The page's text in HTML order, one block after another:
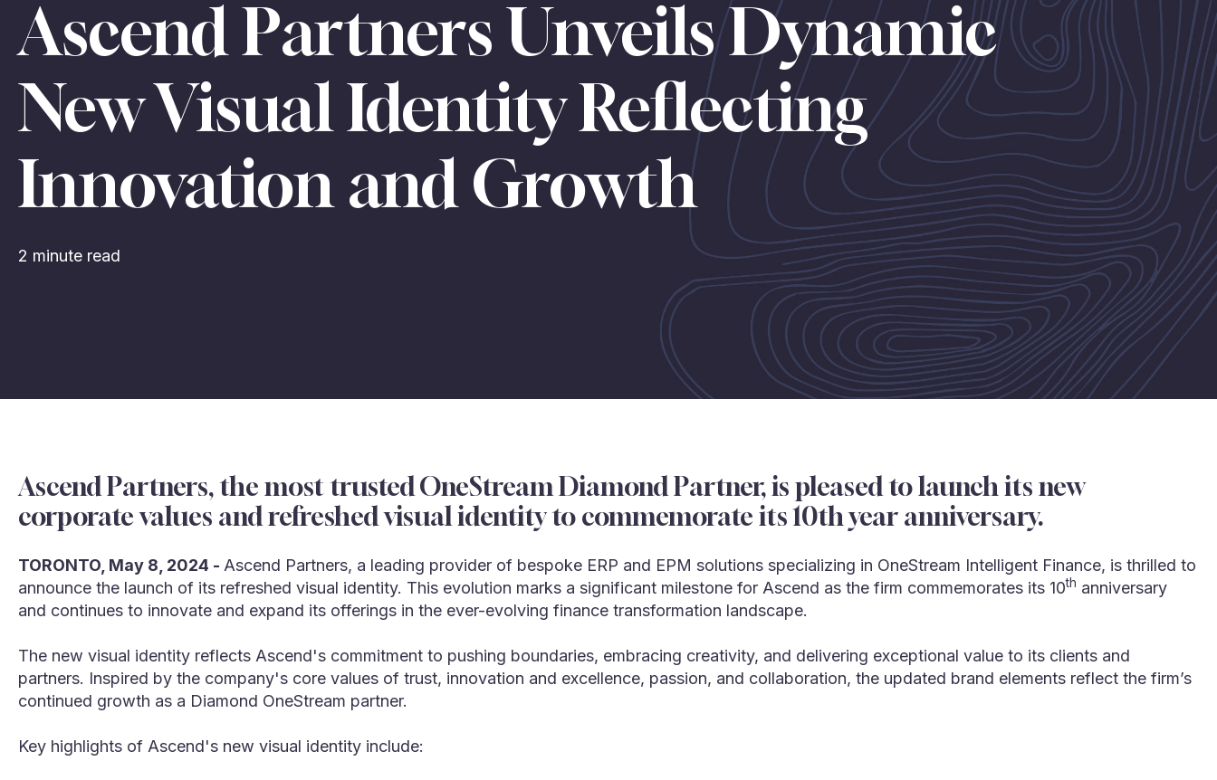
Ascend Partners Unveils Dynamic
New Visual Identity Reflecting
Innovation and Growth
2 minute read
Ascend Partners, the most trusted OneStream Diamond Partner, is pleased to launch its new
corporate values and refreshed visual identity to commemorate its 10th year anniversary.
TORONTO, May 8, 2024 - Ascend Partners, a leading provider of bespoke ERP and EPM solutions specializing in OneStream Intelligent Finance, is thrilled to
announce the launch of its refreshed visual identity. This evolution marks a significant milestone for Ascend as the firm commemorates its 10th anniversary
and continues to innovate and expand its offerings in the ever-evolving finance transformation landscape.
The new visual identity reflects Ascend's commitment to pushing boundaries, embracing creativity, and delivering exceptional value to its clients and
partners. Inspired by the company's core values of trust, innovation and excellence, passion, and collaboration, the updated brand elements reflect the firm’s
continued growth as a Diamond OneStream partner.
Key highlights of Ascend's new visual identity include: